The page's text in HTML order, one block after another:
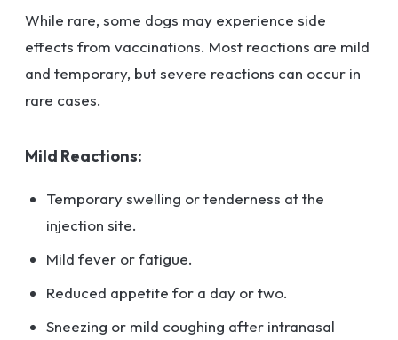
While rare, some dogs may experience side
effects from vaccinations. Most reactions are mild
and temporary, but severe reactions can occur in
rare cases.
Mild Reactions:
Temporary swelling or tenderness at the
injection site.
Mild fever or fatigue.
Reduced appetite for a day or two.
Sneezing or mild coughing after intranasal